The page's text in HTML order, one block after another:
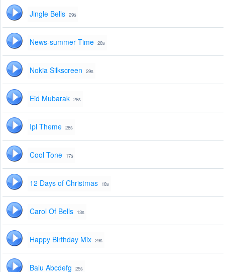
Jingle Bells 29s
News-summer Time 28s
Nokia Silkscreen 29s
Eid Mubarak 28s
Ipl Theme 28s
Cool Tone 17s
12 Days of Christmas 18s
Carol Of Bells 13s
Happy Birthday Mix 29s
Balu Abcdefg 25s